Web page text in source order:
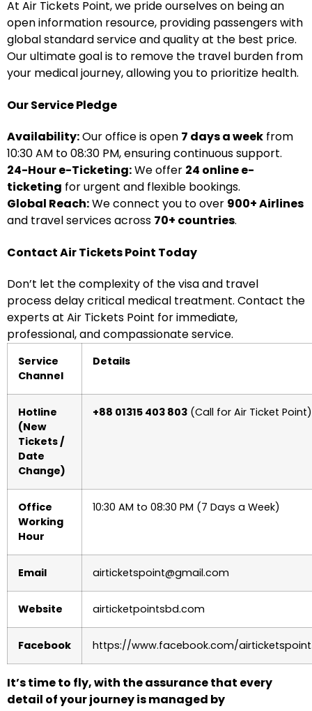
At Air Tickets Point, we pride ourselves on being an
open information resource, providing passengers with
global standard service and quality at the best price.
Our ultimate goal is to remove the travel burden from
your medical journey, allowing you to prioritize health.
Our Service Pledge
Availability:Our office is open 7 days a week from
10:30 AM to 08:30 PM, ensuring continuous support.
24-Hour e-Ticketing:We offer 24 online e-
ticketing for urgent and flexible bookings.
Global Reach:We connect you to over 900+ Airlines
and travel services across 70+ countries.
Contact Air Tickets Point Today
Don’t let the complexity of the visa and travel
process delay critical medical treatment. Contact the
experts at Air Tickets Point for immediate,
professional, and compassionate service.
Service
Channel
Details
Hotline
(New
Tickets /
Date
Change)
+88 01315 403 803 (Call for Air Ticket Point)
Office
Working
Hour
10:30 AM to 08:30 PM (7 Days a Week)
Email airticketspoint@gmail.com
Website airticketpointsbd.com
Facebook https://www.facebook.com/
It’s time to fly, with the assurance that every
detail of your journey is managed by